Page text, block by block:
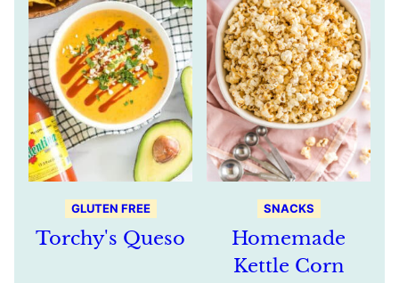
GLUTEN FREE
Torchy's Queso
SNACKS
Homemade
Kettle Corn